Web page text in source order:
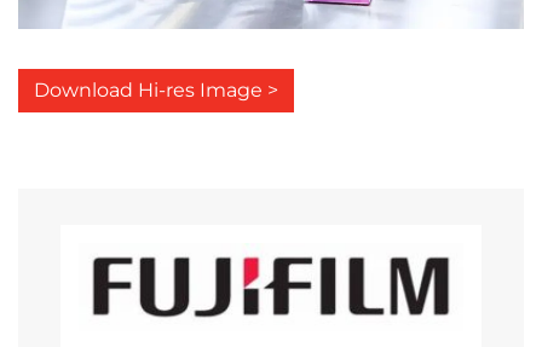
Download Hi-res Image >